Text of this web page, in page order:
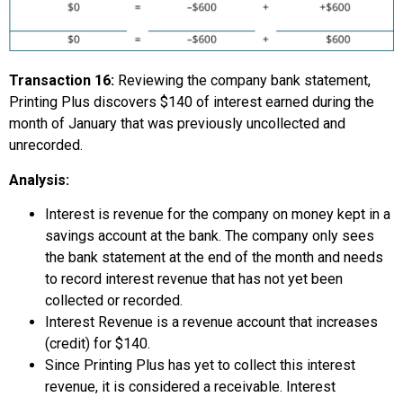
Transaction 16: Reviewing the company bank statement,
Printing Plus discovers $140 of interest earned during the
month of January that was previously uncollected and
unrecorded.
Analysis:
Interest is revenue for the company on money kept in a
savings account at the bank. The company only sees
the bank statement at the end of the month and needs
to record interest revenue that has not yet been
collected or recorded.
Interest Revenue is a revenue account that increases
(credit) for $140.
Since Printing Plus has yet to collect this interest
revenue, it is considered a receivable. Interest